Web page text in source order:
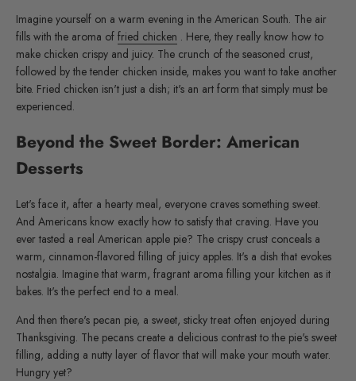
Imagine yourself on a warm evening in the American South. The air
fills with the aroma of fried chicken . Here, they really know how to
make chicken crispy and juicy. The crunch of the seasoned crust,
followed by the tender chicken inside, makes you want to take another
bite. Fried chicken isn't just a dish; it's an art form that simply must be
experienced.
Beyond the Sweet Border: American
Desserts
Let's face it, after a hearty meal, everyone craves something sweet.
And Americans know exactly how to satisfy that craving. Have you
ever tasted a real American apple pie? The crispy crust conceals a
warm, cinnamon-flavored filling of juicy apples. It's a dish that evokes
nostalgia. Imagine that warm, fragrant aroma filling your kitchen as it
bakes. It's the perfect end to a meal.
And then there's pecan pie, a sweet, sticky treat often enjoyed during
Thanksgiving. The pecans create a delicious contrast to the pie's sweet
filling, adding a nutty layer of flavor that will make your mouth water.
Hungry yet?